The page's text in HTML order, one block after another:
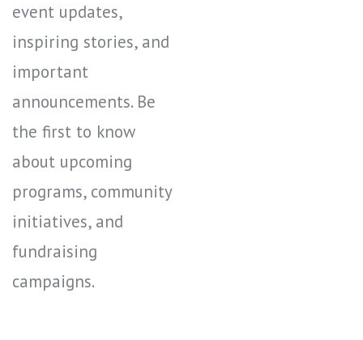
event updates,
inspiring stories, and
important
announcements. Be
the first to know
about upcoming
programs, community
initiatives, and
fundraising
campaigns.